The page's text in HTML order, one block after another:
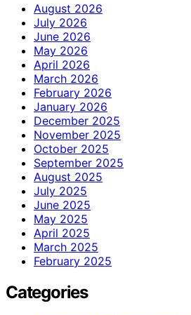
August 2026
July 2026
June 2026
May 2026
April 2026
March 2026
February 2026
January 2026
December 2025
November 2025
October 2025
September 2025
August 2025
July 2025
June 2025
May 2025
April 2025
March 2025
February 2025
Categories